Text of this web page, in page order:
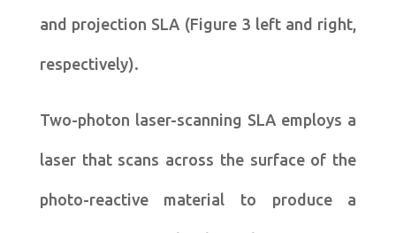
and projection SLA (Figure 3 left and right,
respectively).
Two-photon laser-scanning SLA employs a
laser that scans across the surface of the
photo-reactive material to produce a